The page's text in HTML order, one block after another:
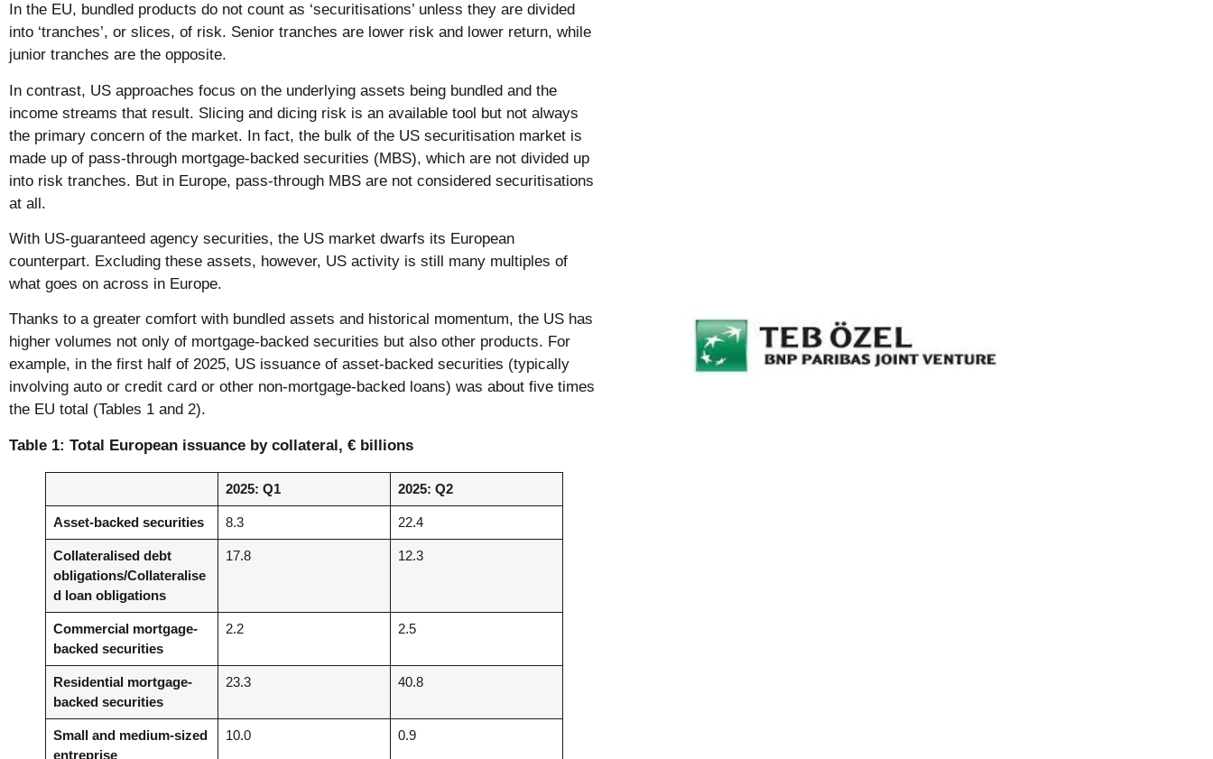
In the EU, bundled products do not count as ‘securitisations’ unless they are divided
into ‘tranches’, or slices, of risk. Senior tranches are lower risk and lower return, while
junior tranches are the opposite.
In contrast, US approaches focus on the underlying assets being bundled and the
income streams that result. Slicing and dicing risk is an available tool but not always
the primary concern of the market. In fact, the bulk of the US securitisation market is
made up of pass-through mortgage-backed securities (MBS), which are not divided up
into risk tranches. But in Europe, pass-through MBS are not considered securitisations
at all.
With US-guaranteed agency securities, the US market dwarfs its European
counterpart. Excluding these assets, however, US activity is still many multiples of
what goes on across in Europe.
Thanks to a greater comfort with bundled assets and historical momentum, the US has
higher volumes not only of mortgage-backed securities but also other products. For
example, in the first half of 2025, US issuance of asset-backed securities (typically
involving auto or credit card or other non-mortgage-backed loans) was about five times
the EU total (Tables 1 and 2).
Table 1: Total European issuance by collateral, € billions
2025: Q1 2025: Q2
Asset-backed securities 8.3 22.4
Collateralised debt
obligations/Collateralise
d loan obligations
17.8 12.3
Commercial mortgage-
backed securities
2.2 2.5
Residential mortgage-
backed securities
23.3 40.8
Small and medium-sized
entreprise
10.0 0.9